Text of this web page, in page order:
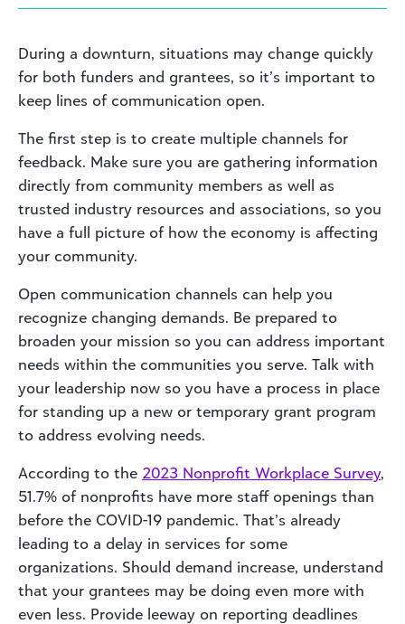
During a downturn, situations may change quickly
for both funders and grantees, so it’s important to
keep lines of communication open.
The first step is to create multiple channels for
feedback. Make sure you are gathering information
directly from community members as well as
trusted industry resources and associations, so you
have a full picture of how the economy is affecting
your community.
Open communication channels can help you
recognize changing demands. Be prepared to
broaden your mission so you can address important
needs within the communities you serve. Talk with
your leadership now so you have a process in place
for standing up a new or temporary grant program
to address evolving needs.
According to the 2023 Nonprofit Workplace Survey,
51.7% of nonprofits have more staff openings than
before the COVID-19 pandemic. That’s already
leading to a delay in services for some
organizations. Should demand increase, understand
that your grantees may be doing even more with
even less. Provide leeway on reporting deadlines